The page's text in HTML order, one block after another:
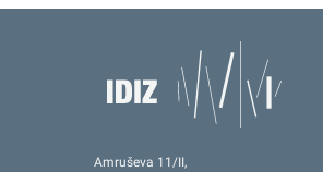
Amruševa 11/II,